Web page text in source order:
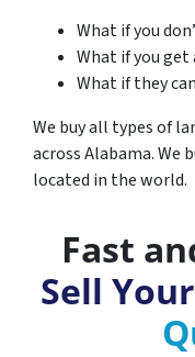
What if you
What if you get
What if they
We buy all types of
across Alabama. We
located in the world.
Fast
Sell